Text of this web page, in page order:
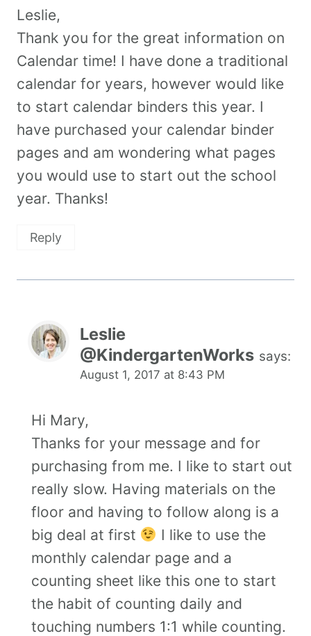
Leslie,
Thank you for the great information on
Calendar time! I have done a traditional
calendar for years, however would like
to start calendar binders this year. I
have purchased your calendar binder
pages and am wondering what pages
you would use to start out the school
year. Thanks!
Reply
Leslie
@KindergartenWorks says:
August 1, 2017 at 8:43 PM
Hi Mary,
Thanks for your message and for
purchasing from me. I like to start out
really slow. Having materials on the
floor and having to follow along is a
big deal at first
I like to use the
monthly calendar page and a
counting sheet like this one to start
the habit of counting daily and
touching numbers 1:1 while counting.